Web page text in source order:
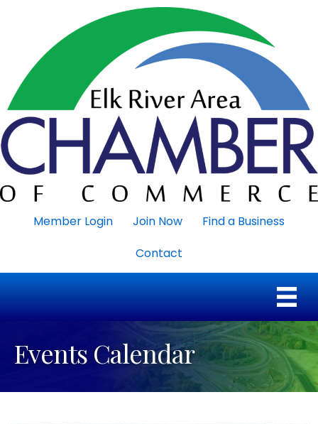
Member Login Join Now
Find a Business
Contact
Events Calendar